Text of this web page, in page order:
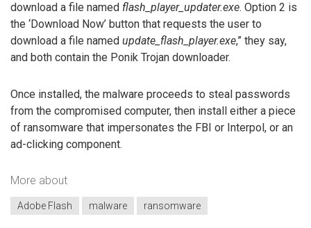
download a file named flash_player_updater.exe. Option 2 is
the ‘Download Now’ button that requests the user to
download a file named update_flash_player.exe,” they say,
and both contain the Ponik Trojan downloader.
Once installed, the malware proceeds to steal passwords
from the compromised computer, then install either a piece
of ransomware that impersonates the FBI or Interpol, or an
ad-clicking component.
More about
Adobe Flash malware ransomware